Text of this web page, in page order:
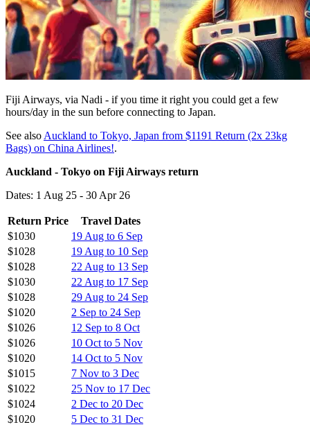
Fiji Airways, via Nadi - if you time it right you could get a few
hours/day in the sun before connecting to Japan.
See also Auckland to Tokyo, Japan from $1191 Return (2x 23kg
Bags) on China Airlines!.
Auckland - Tokyo on Fiji Airways return
Dates: 1 Aug 25 - 30 Apr 26
Return Price
Travel Dates
$1030
19 Aug to 6 Sep
$1028
19 Aug to 10 Sep
$1028
22 Aug to 13 Sep
$1030
22 Aug to 17 Sep
$1028
29 Aug to 24 Sep
$1020
2 Sep to 24 Sep
$1026
12 Sep to 8 Oct
$1026
10 Oct to 5 Nov
$1020
14 Oct to 5 Nov
$1015
7 Nov to 3 Dec
$1022
25 Nov to 17 Dec
$1024
2 Dec to 20 Dec
$1020
5 Dec to 31 Dec